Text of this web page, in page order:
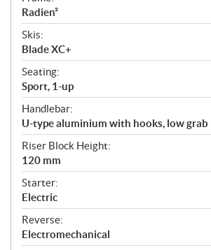
Radien²
Skis:
Blade XC+
Seating:
Sport, 1-up
Handlebar:
U-type aluminium with hooks, low grab
Riser Block Height:
120 mm
Starter:
Electric
Reverse:
Electromechanical